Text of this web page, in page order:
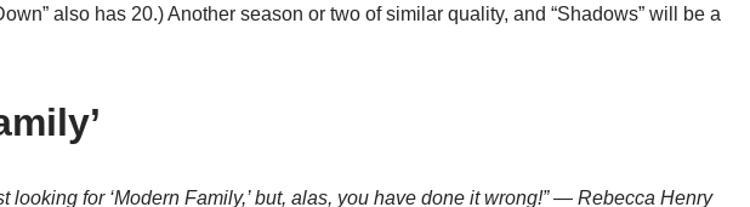
also has 20.) Another season or two of similar quality, and “Shadows” will be a
looking for ‘Modern Family,’ but, alas, you have done it wrong!” — Rebecca Henry